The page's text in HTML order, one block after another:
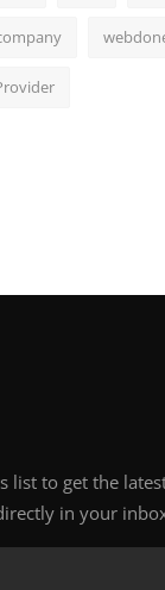
list to get the
in your